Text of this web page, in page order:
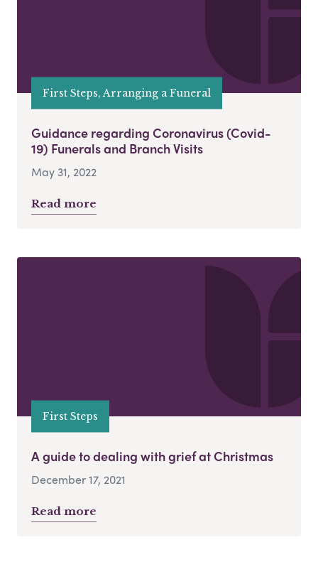
First Steps, Arranging a Funeral
Guidance regarding Coronavirus (Covid-
19) Funerals and Branch Visits
May 31, 2022
Read more
First Steps
A guide to dealing with grief at Christmas
December 17, 2021
Read more